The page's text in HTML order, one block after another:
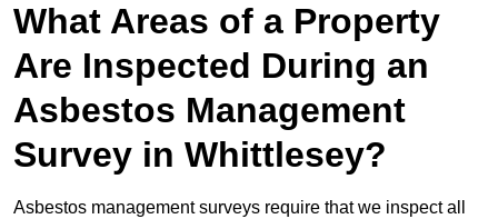
What Areas of a Property
Are Inspected During an
Asbestos Management
Survey in Whittlesey?
Asbestos management surveys require that we inspect all